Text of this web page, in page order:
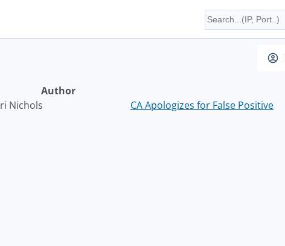
Author
Nichols CA Apologizes for False Positive